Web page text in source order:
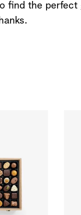
find the